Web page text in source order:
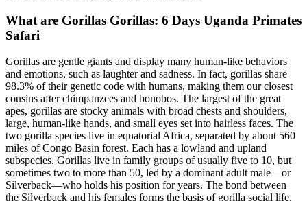
What are Gorillas Gorillas: 6 Days Uganda Primates
Safari
Gorillas are gentle giants and display many human-like behaviors
and emotions, such as laughter and sadness. In fact, gorillas share
98.3% of their genetic code with humans, making them our closest
cousins after chimpanzees and bonobos. The largest of the great
apes, gorillas are stocky animals with broad chests and shoulders,
large, human-like hands, and small eyes set into hairless faces. The
two gorilla species live in equatorial Africa, separated by about 560
miles of Congo Basin forest. Each has a lowland and upland
subspecies. Gorillas live in family groups of usually five to 10, but
sometimes two to more than 50, led by a dominant adult male—or
Silverback—who holds his position for years. The bond between
the Silverback and his females forms the basis of gorilla social life.